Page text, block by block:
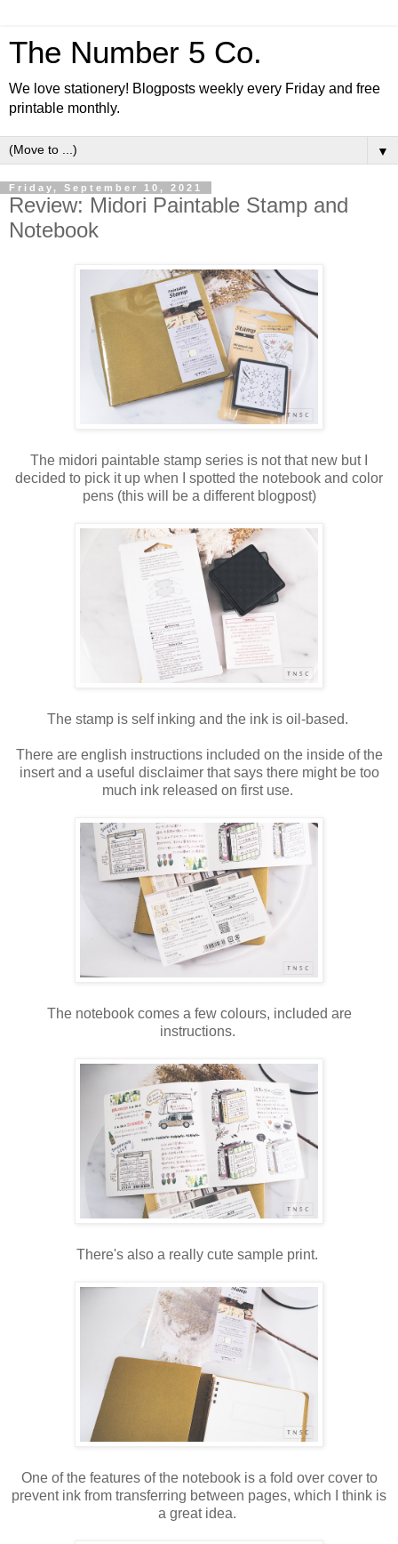
The Number 5 Co.
We love stationery! Blogposts weekly every Friday and free
printable monthly.
▼
Friday, September 10, 2021
Review: Midori Paintable Stamp and
Notebook
The midori paintable stamp series is not that new but I
decided to pick it up when I spotted the notebook and color
pens (this will be a different blogpost)
The stamp is self inking and the ink is oil-based.
There are english instructions included on the inside of the
insert and a useful disclaimer that says there might be too
much ink released on first use.
The notebook comes a few colours, included are
instructions.
There's also a really cute sample print.
One of the features of the notebook is a fold over cover to
prevent ink from transferring between pages, which I think is
a great idea.